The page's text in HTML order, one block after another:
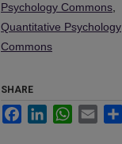
Psychology Commons
Quantitative Psychology
Commons
SHARE
FacebookLinkedInWhatsApp
Email